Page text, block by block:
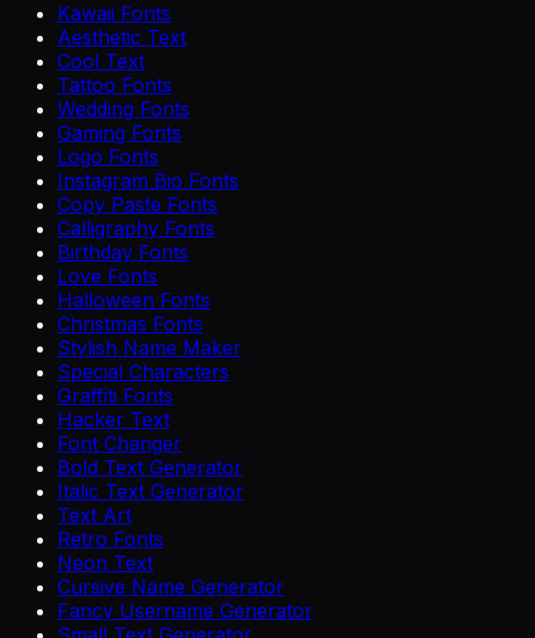
Kawaii Fonts
Aesthetic Text
Cool Text
Tattoo Fonts
Wedding Fonts
Gaming Fonts
Logo Fonts
Instagram Bio Fonts
Copy Paste Fonts
Calligraphy Fonts
Birthday Fonts
Love Fonts
Halloween Fonts
Christmas Fonts
Stylish Name Maker
Special Characters
Graffiti Fonts
Hacker Text
Font Changer
Bold Text Generator
Italic Text Generator
Text Art
Retro Fonts
Neon Text
Cursive Name Generator
Fancy Username Generator